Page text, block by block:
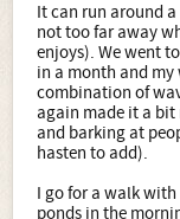
It can run around
not too far away
enjoys). We went
in a month and
combination of
again made it a bit
and barking at
hasten to add).
I go for a walk
ponds in the